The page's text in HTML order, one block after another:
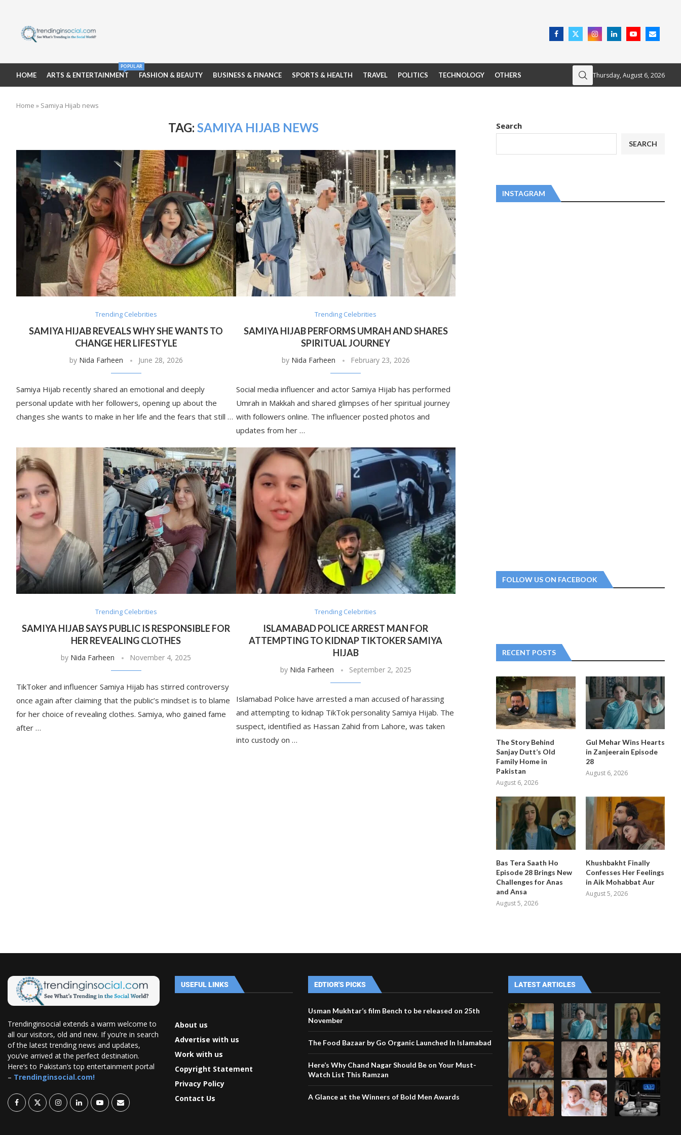
HOME ARTS & ENTERTAINMENT
POPULAR
FASHION & BEAUTY BUSINESS & FINANCE SPORTS & HEALTH TRAVEL POLITICS TECHNOLOGY OTHERS Thursday, August 6, 2026
Home » Samiya Hijab news
TAG:SAMIYA HIJAB NEWS
Trending Celebrities
SAMIYA HIJAB REVEALS WHY SHE WANTS TO
CHANGE HER LIFESTYLE
by Nida Farheen June 28, 2026
Samiya Hijab recently shared an emotional and deeply
personal update with her followers, opening up about the
changes she wants to make in her life and the fears that still …
Trending Celebrities
SAMIYA HIJAB PERFORMS UMRAH AND SHARES
SPIRITUAL JOURNEY
by Nida Farheen February 23, 2026
Social media influencer and actor Samiya Hijab has performed
Umrah in Makkah and shared glimpses of her spiritual journey
with followers online. The influencer posted photos and
updates from her …
Trending Celebrities
SAMIYA HIJAB SAYS PUBLIC IS RESPONSIBLE FOR
HER REVEALING CLOTHES
by Nida Farheen November 4, 2025
TikToker and influencer Samiya Hijab has stirred controversy
once again after claiming that the public’s mindset is to blame
for her choice of revealing clothes. Samiya, who gained fame
after …
Trending Celebrities
ISLAMABAD POLICE ARREST MAN FOR
ATTEMPTING TO KIDNAP TIKTOKER SAMIYA
HIJAB
by Nida Farheen September 2, 2025
Islamabad Police have arrested a man accused of harassing
and attempting to kidnap TikTok personality Samiya Hijab. The
suspect, identified as Hassan Zahid from Lahore, was taken
into custody on …
Search
SEARCH
INSTAGRAM
FOLLOW US ON FACEBOOK
RECENT POSTS
The Story Behind
Sanjay Dutt’s Old
Family Home in
Pakistan
August 6, 2026
Gul Mehar Wins Hearts
in Zanjeerain Episode
28
August 6, 2026
Bas Tera Saath Ho
Episode 28 Brings New
Challenges for Anas
and Ansa
August 5, 2026
Khushbakht Finally
Confesses Her Feelings
in Aik Mohabbat Aur
August 5, 2026
Trendinginsocial extends a warm welcome to
all our visitors, old and new. If you’re in search
of the latest trending news and updates,
you’ve arrived at the perfect destination.
Here’s to Pakistan’s top entertainment portal
– Trendinginsocial.com!
USEFUL LINKS
About us
Advertise with us
Work with us
Copyright Statement
Privacy Policy
Contact Us
EDTIOR'S PICKS
Usman Mukhtar’s film Bench to be released on 25th
November
The Food Bazaar by Go Organic Launched In Islamabad
Here’s Why Chand Nagar Should Be on Your Must-
Watch List This Ramzan
A Glance at the Winners of Bold Men Awards
LATEST ARTICLES